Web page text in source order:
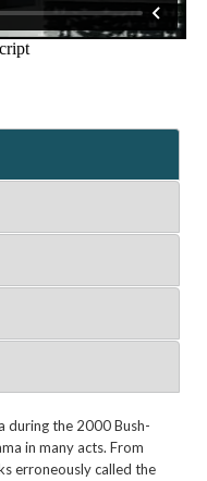
during the 2000 Bush-
in many acts. From
erroneously called the